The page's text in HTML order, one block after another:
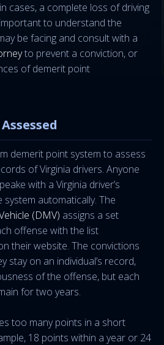
cases, a complete loss of driving
to understand the
be facing and consult with a
to prevent a conviction, or
of demerit point
demerit point system to assess
of Virginia drivers. Anyone
with a Virginia driver’s
automatically. The
(DMV) assigns a set
offense with the list
their website. The convictions
stay on an individual’s record,
of the offense, but each
for two years.
too many points in a short
18 points within a year or 24